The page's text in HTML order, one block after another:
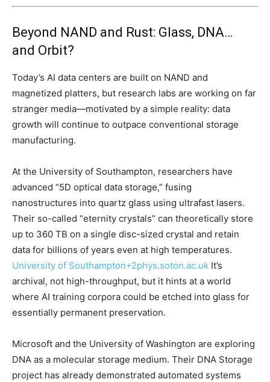
Beyond NAND and Rust: Glass, DNA…
and Orbit?
Today’s AI data centers are built on NAND and
magnetized platters, but research labs are working on far
stranger media—motivated by a simple reality: data
growth will continue to outpace conventional storage
manufacturing.
At the University of Southampton, researchers have
advanced “5D optical data storage,” fusing
nanostructures into quartz glass using ultrafast lasers.
Their so-called “eternity crystals” can theoretically store
up to 360 TB on a single disc-sized crystal and retain
data for billions of years even at high temperatures.
University of Southampton+2phys.soton.ac.uk It’s
archival, not high-throughput, but it hints at a world
where AI training corpora could be etched into glass for
essentially permanent preservation.
Microsoft and the University of Washington are exploring
DNA as a molecular storage medium. Their DNA Storage
project has already demonstrated automated systems